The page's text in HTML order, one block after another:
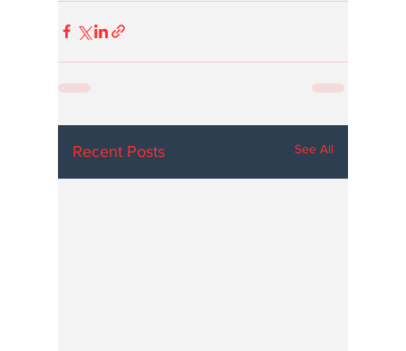
Recent Posts See All